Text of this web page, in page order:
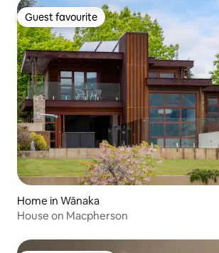
Guest favourite
Guest favourite
Home in Wānaka
House on Macpherson